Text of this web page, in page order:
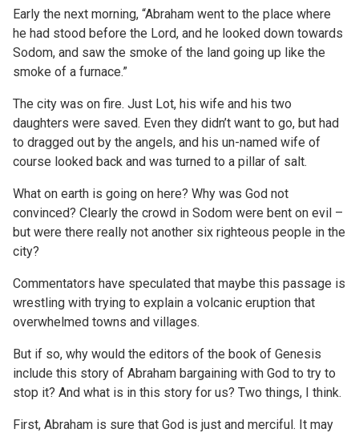
Early the next morning, “Abraham went to the place where
he had stood before the Lord, and he looked down towards
Sodom, and saw the smoke of the land going up like the
smoke of a furnace.”
The city was on fire. Just Lot, his wife and his two
daughters were saved. Even they didn’t want to go, but had
to dragged out by the angels, and his un-named wife of
course looked back and was turned to a pillar of salt.
What on earth is going on here? Why was God not
convinced? Clearly the crowd in Sodom were bent on evil –
but were there really not another six righteous people in the
city?
Commentators have speculated that maybe this passage is
wrestling with trying to explain a volcanic eruption that
overwhelmed towns and villages.
But if so, why would the editors of the book of Genesis
include this story of Abraham bargaining with God to try to
stop it? And what is in this story for us? Two things, I think.
First, Abraham is sure that God is just and merciful. It may